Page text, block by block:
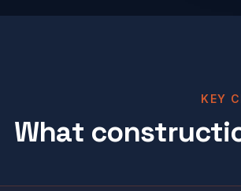
KEY
What